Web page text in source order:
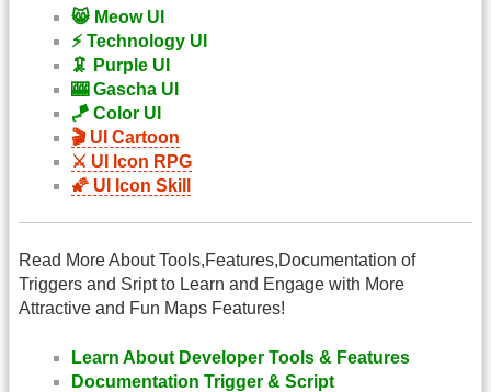
😸 Meow UI
⚡ Technology UI
🦑 Purple UI
🎰 Gascha UI
🪁 Color UI
🎬 UI Cartoon
⚔️ UI Icon RPG
🌠 UI Icon Skill
Read More About Tools,Features,Documentation of
Triggers and Sript to Learn and Engage with More
Attractive and Fun Maps Features!
Learn About Developer Tools & Features
Documentation Trigger & Script